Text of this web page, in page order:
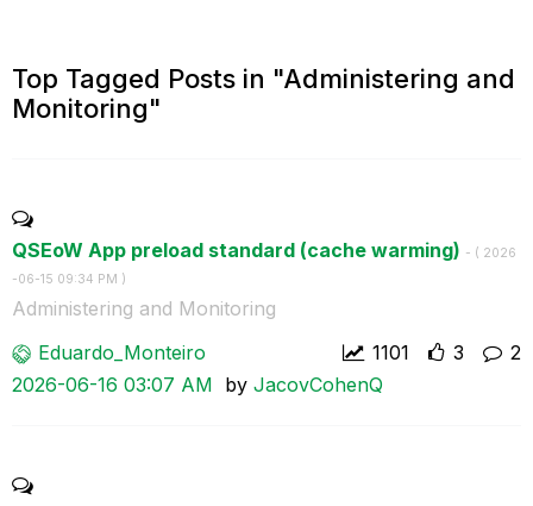
Top Tagged Posts in "Administering and
Monitoring"
QSEoW App preload standard (cache warming) - ( ‎2026
-06-15 09:34 PM )
Administering and Monitoring
2
Eduardo_Monteiro 3
1101
‎2026-06-16 03:07 AM by JacovCohenQ